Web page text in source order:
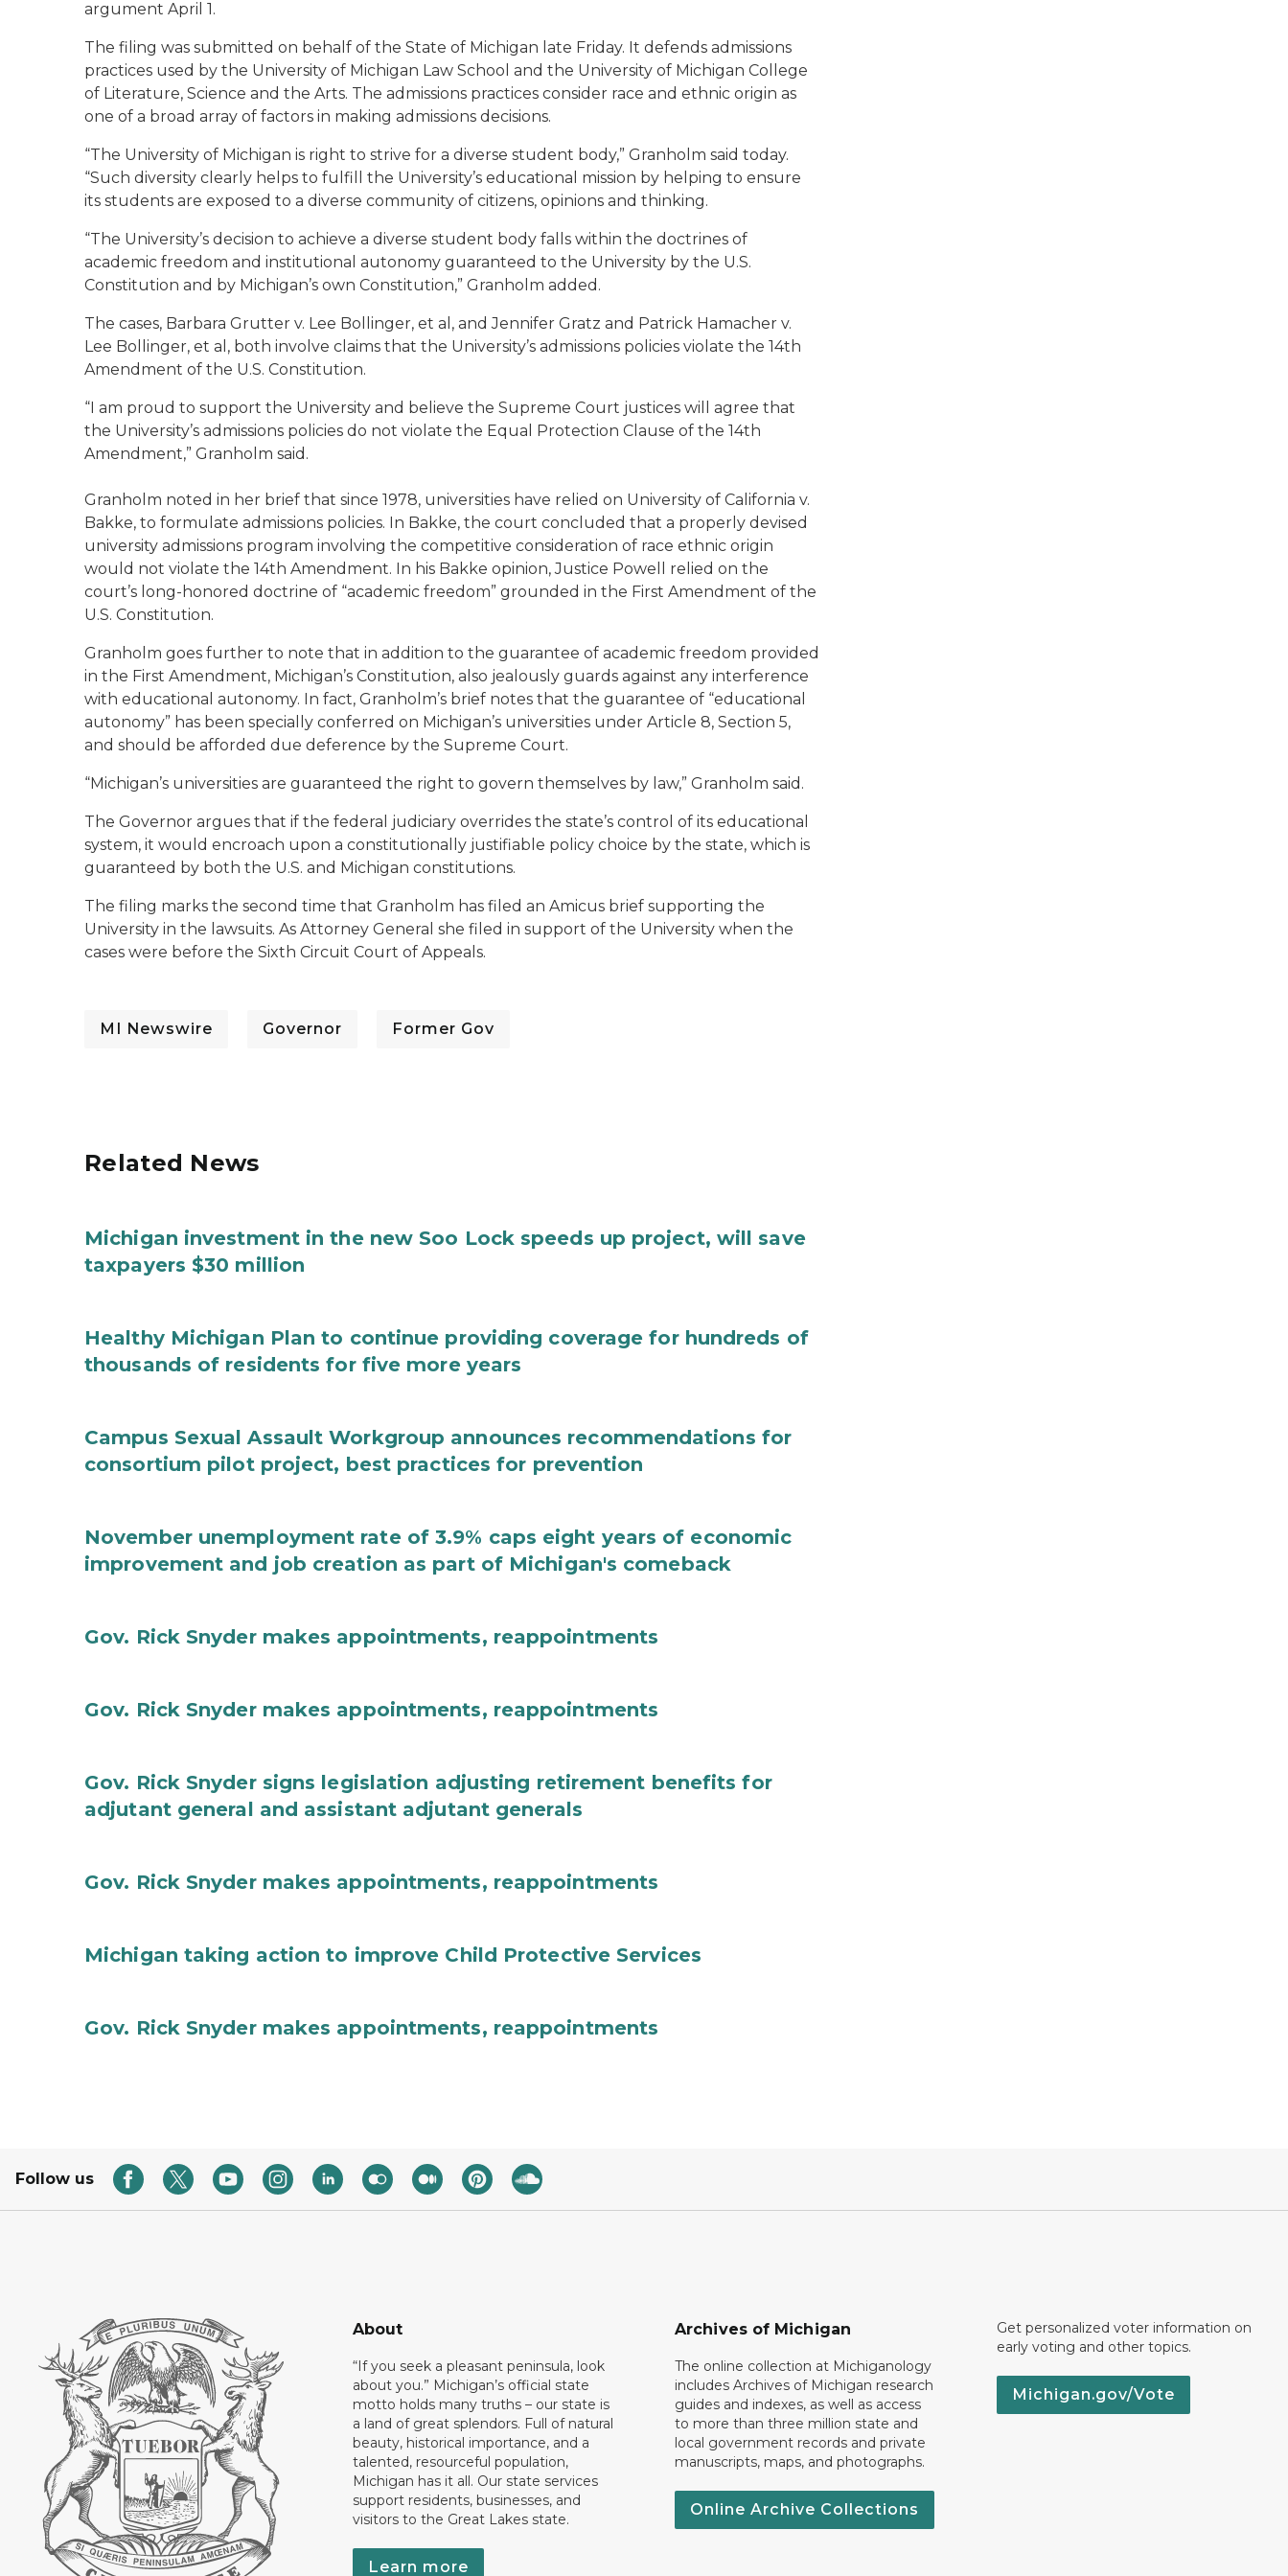
argument April 1.
The filing was submitted on behalf of the State of Michigan late Friday. It defends admissions
practices used by the University of Michigan Law School and the University of Michigan College
of Literature, Science and the Arts. The admissions practices consider race and ethnic origin as
one of a broad array of factors in making admissions decisions.
“The University of Michigan is right to strive for a diverse student body,” Granholm said today.
“Such diversity clearly helps to fulfill the University’s educational mission by helping to ensure
its students are exposed to a diverse community of citizens, opinions and thinking.
“The University’s decision to achieve a diverse student body falls within the doctrines of
academic freedom and institutional autonomy guaranteed to the University by the U.S.
Constitution and by Michigan’s own Constitution,” Granholm added.
The cases, Barbara Grutter v. Lee Bollinger, et al, and Jennifer Gratz and Patrick Hamacher v.
Lee Bollinger, et al, both involve claims that the University’s admissions policies violate the 14th
Amendment of the U.S. Constitution.
“I am proud to support the University and believe the Supreme Court justices will agree that
the University’s admissions policies do not violate the Equal Protection Clause of the 14th
Amendment,” Granholm said.
Granholm noted in her brief that since 1978, universities have relied on University of California v.
Bakke, to formulate admissions policies. In Bakke, the court concluded that a properly devised
university admissions program involving the competitive consideration of race ethnic origin
would not violate the 14th Amendment. In his Bakke opinion, Justice Powell relied on the
court’s long-honored doctrine of “academic freedom” grounded in the First Amendment of the
U.S. Constitution.
Granholm goes further to note that in addition to the guarantee of academic freedom provided
in the First Amendment, Michigan’s Constitution, also jealously guards against any interference
with educational autonomy. In fact, Granholm’s brief notes that the guarantee of “educational
autonomy” has been specially conferred on Michigan’s universities under Article 8, Section 5,
and should be afforded due deference by the Supreme Court.
“Michigan’s universities are guaranteed the right to govern themselves by law,” Granholm said.
The Governor argues that if the federal judiciary overrides the state’s control of its educational
system, it would encroach upon a constitutionally justifiable policy choice by the state, which is
guaranteed by both the U.S. and Michigan constitutions.
The filing marks the second time that Granholm has filed an Amicus brief supporting the
University in the lawsuits. As Attorney General she filed in support of the University when the
cases were before the Sixth Circuit Court of Appeals.
MI Newswire Governor Former Gov
Related News
Michigan investment in the new Soo Lock speeds up project, will save
taxpayers $30 million
Healthy Michigan Plan to continue providing coverage for hundreds of
thousands of residents for five more years
Campus Sexual Assault Workgroup announces recommendations for
consortium pilot project, best practices for prevention
November unemployment rate of 3.9% caps eight years of economic
improvement and job creation as part of Michigan's comeback
Gov. Rick Snyder makes appointments, reappointments
Gov. Rick Snyder makes appointments, reappointments
Gov. Rick Snyder signs legislation adjusting retirement benefits for
adjutant general and assistant adjutant generals
Gov. Rick Snyder makes appointments, reappointments
Michigan taking action to improve Child Protective Services
Gov. Rick Snyder makes appointments, reappointments
Follow us
About
“If you seek a pleasant peninsula, look
about you.” Michigan’s official state
motto holds many truths – our state is
a land of great splendors. Full of natural
beauty, historical importance, and a
talented, resourceful population,
Michigan has it all. Our state services
support residents, businesses, and
visitors to the Great Lakes state.
Learn more
Archives of Michigan
The online collection at Michiganology
includes Archives of Michigan research
guides and indexes, as well as access
to more than three million state and
local government records and private
manuscripts, maps, and photographs.
Online Archive Collections
Get personalized voter information on
early voting and other topics.
Michigan.gov/Vote